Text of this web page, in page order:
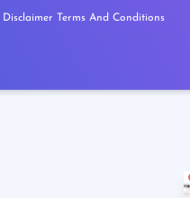
Disclaimer Terms And Conditions